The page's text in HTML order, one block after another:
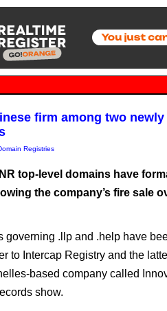
firm among two newly
Registries
top-level domains have
the company’s fire sale
governing .llp and .help have
to Intercap Registry and the
based company called
show.